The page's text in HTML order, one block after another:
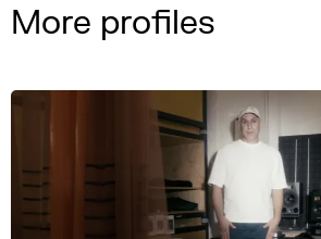
More profiles